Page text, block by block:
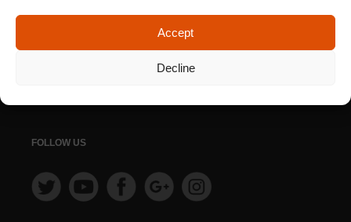
Accept
Decline
SUBSCRIBE
FOLLOW US